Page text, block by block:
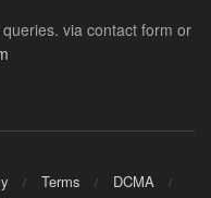
via contact form or
Terms
DCMA